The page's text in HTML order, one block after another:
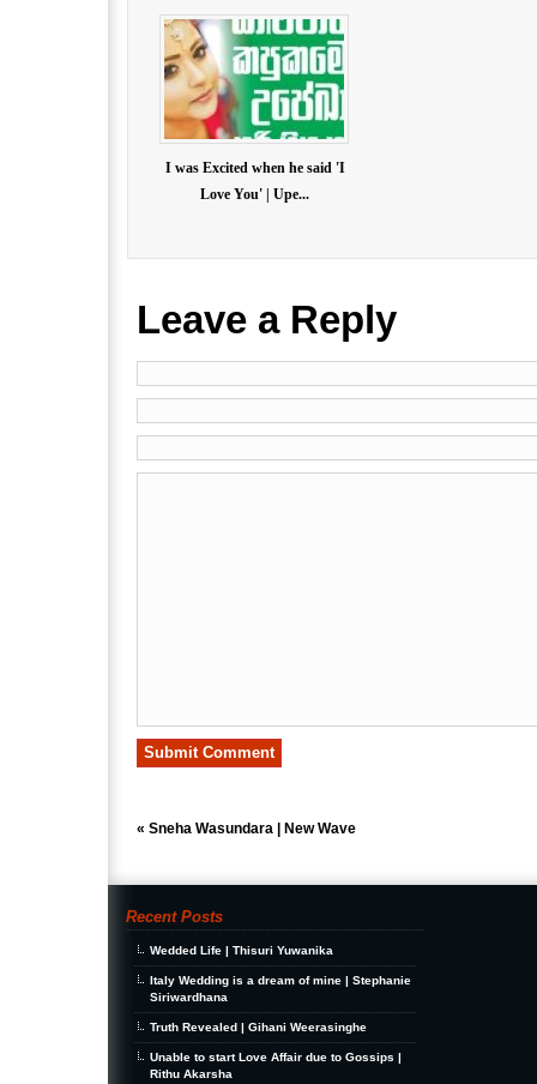
I was Excited when he said 'I
Love You' | Upe...
Leave a Reply
« Sneha Wasundara | New Wave
Recent Posts
Wedded Life | Thisuri Yuwanika
Italy Wedding is a dream of mine | Stephanie
Siriwardhana
Truth Revealed | Gihani Weerasinghe
Unable to start Love Affair due to Gossips |
Rithu Akarsha